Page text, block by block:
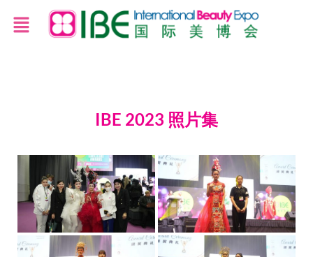
IBE 2023 照片集